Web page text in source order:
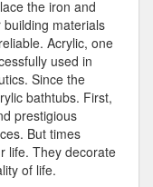
Of
the iron and
materials
Acrylic, one
used in
Since the
bathtubs. First,
prestigious
But times
life. They decorate
of life.